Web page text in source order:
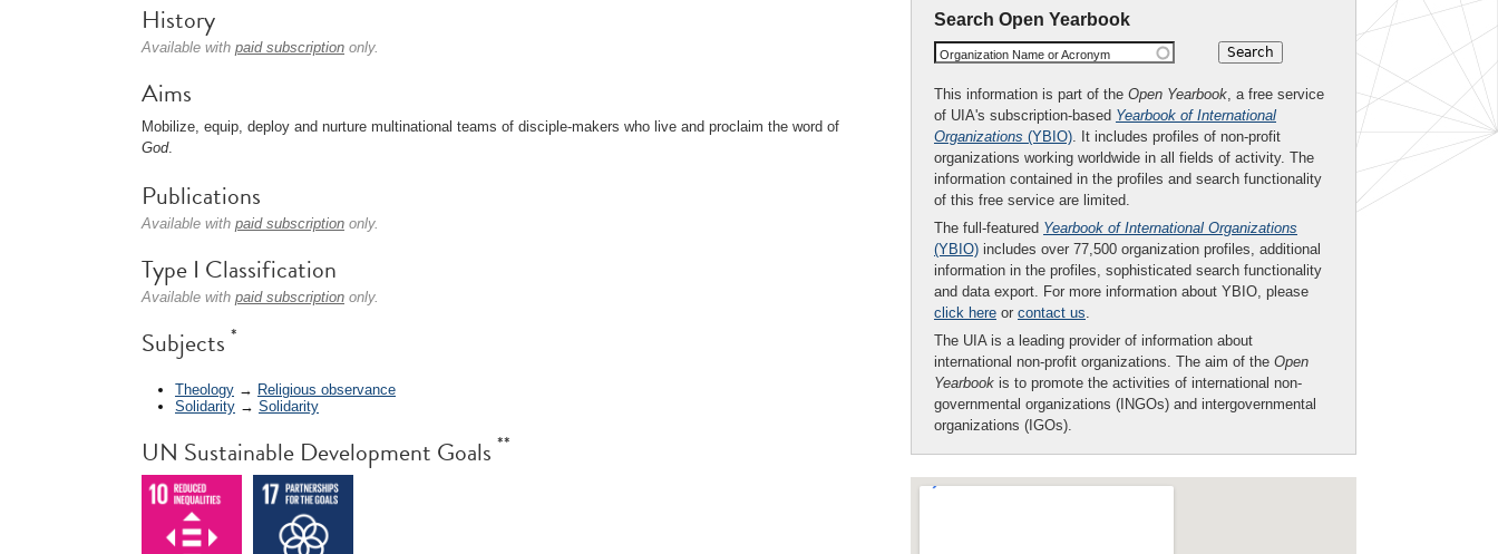
Search Open Yearbook
Organization Name or Acronym
This information is part of the Open Yearbook, a free service
of UIA's subscription-based Yearbook of International
Organizations (YBIO). It includes profiles of non-profit
organizations working worldwide in all fields of activity. The
information contained in the profiles and search functionality
of this free service are limited.
The full-featured Yearbook of International Organizations
(YBIO) includes over 77,500 organization profiles, additional
information in the profiles, sophisticated search functionality
and data export. For more information about YBIO, please
click here or contact us.
The UIA is a leading provider of information about
international non-profit organizations. The aim of the Open
Yearbook is to promote the activities of international non-
governmental organizations (INGOs) and intergovernmental
organizations (IGOs).
History
Available with paid subscription only.
Aims
Mobilize, equip, deploy and nurture multinational teams of disciple-makers who live and proclaim the word of
God.
Publications
Available with paid subscription only.
Type I Classification
Available with paid subscription only.
Subjects *
Theology → Religious observance
Solidarity → Solidarity
UN Sustainable Development Goals **